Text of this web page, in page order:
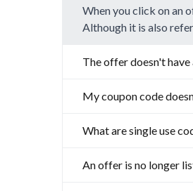
When you click on an
Although it is also
The offer doesn't have
My coupon code
What are single use
An offer is no longer